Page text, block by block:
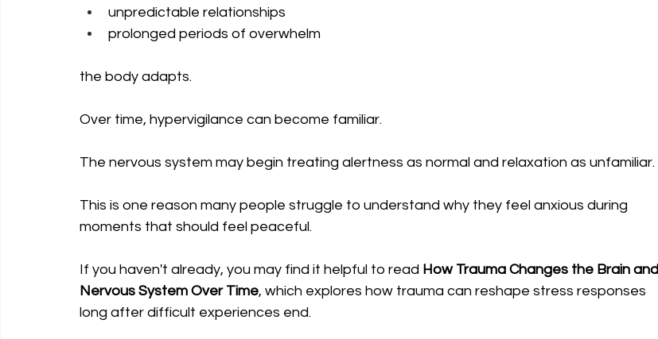
unpredictable relationships
prolonged periods of overwhelm
the body adapts.
Over time, hypervigilance can become familiar.
The nervous system may begin treating alertness as normal and relaxation as unfamiliar.
This is one reason many people struggle to understand why they feel anxious during
moments that should feel peaceful.
If you haven't already, you may find it helpful to read How Trauma Changes the Brain and
Nervous System Over Time, which explores how trauma can reshape stress responses
long after difficult experiences end.